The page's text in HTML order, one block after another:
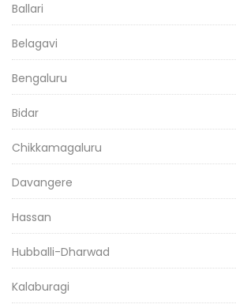
Ballari
Belagavi
Bengaluru
Bidar
Chikkamagaluru
Davangere
Hassan
Hubballi-Dharwad
Kalaburagi